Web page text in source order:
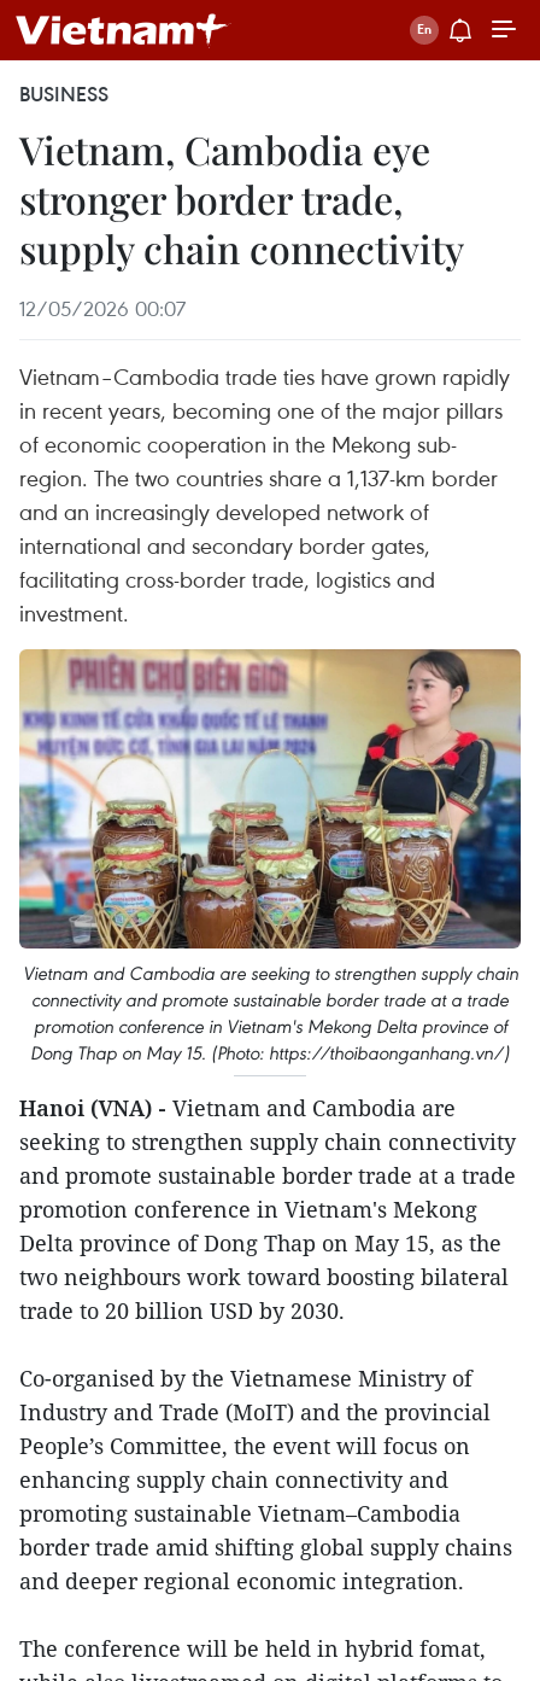
BUSINESS
Vietnam, Cambodia eye
stronger border trade,
supply chain connectivity
12/05/2026 00:07
Vietnam–Cambodia trade ties have grown rapidly
in recent years, becoming one of the major pillars
of economic cooperation in the Mekong sub-
region. The two countries share a 1,137-km border
and an increasingly developed network of
international and secondary border gates,
facilitating cross-border trade, logistics and
investment.
Vietnam and Cambodia are seeking to strengthen supply chain
connectivity and promote sustainable border trade at a trade
promotion conference in Vietnam's Mekong Delta province of
Dong Thap on May 15. (Photo: https://thoibaonganhang.vn/)
Hanoi (VNA) - Vietnam and Cambodia are
seeking to strengthen supply chain connectivity
and promote sustainable border trade at a trade
promotion conference in Vietnam's Mekong
Delta province of Dong Thap on May 15, as the
two neighbours work toward boosting bilateral
trade to 20 billion USD by 2030.
Co-organised by the Vietnamese Ministry of
Industry and Trade (MoIT) and the provincial
People’s Committee, the event will focus on
enhancing supply chain connectivity and
promoting sustainable Vietnam–Cambodia
border trade amid shifting global supply chains
and deeper regional economic integration.
The conference will be held in hybrid fomat,